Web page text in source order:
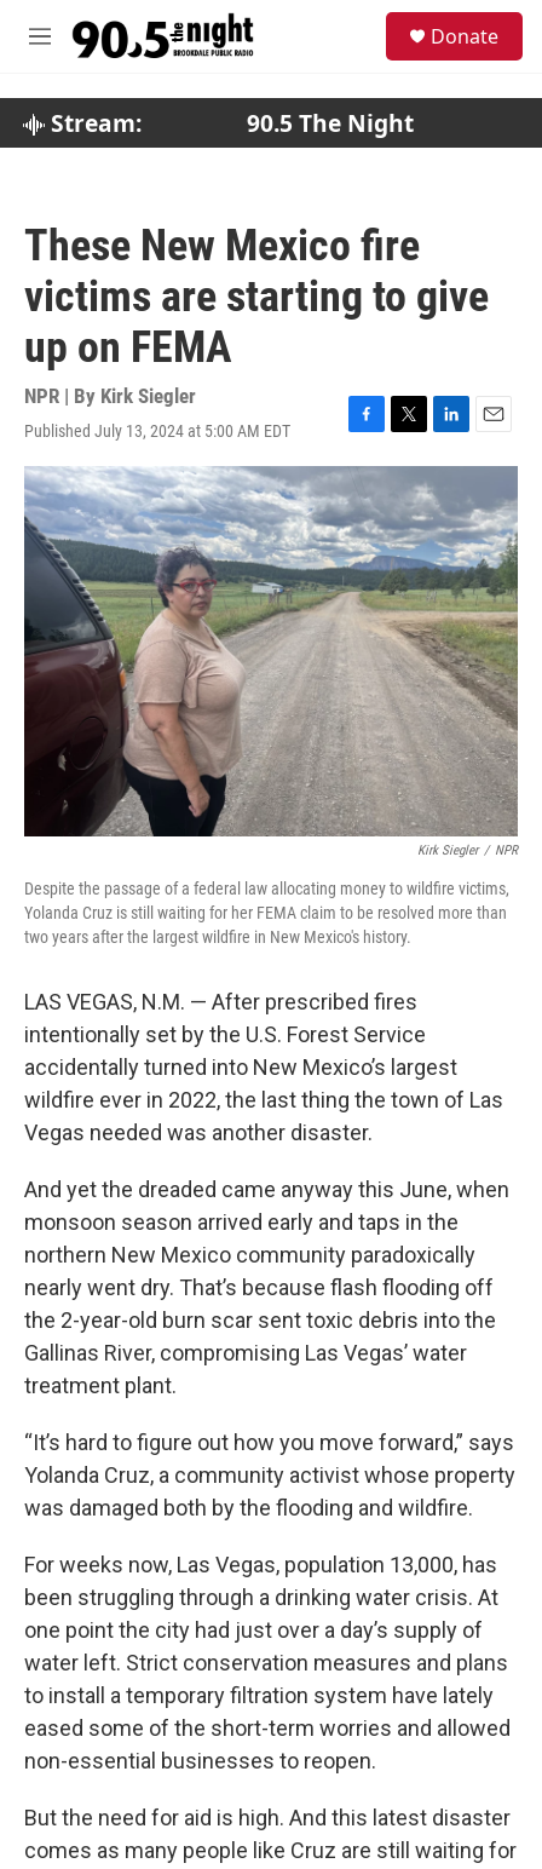
M
Donate
Stream: 90.5 The Night
These New Mexico fire
victims are starting to give
up on FEMA
NPR | By Kirk Siegler
Published July 13, 2024 at 5:00 AM EDT
F
a
e
b
o
o
k
T
w
t
e
r
L
i
n
k
e
d
I
n
E
m
i
l
Kirk Siegler / NPR
Despite the passage of a federal law allocating money to wildfire victims,
Yolanda Cruz is still waiting for her FEMA claim to be resolved more than
two years after the largest wildfire in New Mexico's history.
LAS VEGAS, N.M. — After prescribed fires
intentionally set by the U.S. Forest Service
accidentally turned into New Mexico’s largest
wildfire ever in 2022, the last thing the town of Las
Vegas needed was another disaster.
And yet the dreaded came anyway this June, when
monsoon season arrived early and taps in the
northern New Mexico community paradoxically
nearly went dry. That’s because flash flooding off
the 2-year-old burn scar sent toxic debris into the
Gallinas River, compromising Las Vegas’ water
treatment plant.
“It’s hard to figure out how you move forward,” says
Yolanda Cruz, a community activist whose property
was damaged both by the flooding and wildfire.
For weeks now, Las Vegas, population 13,000, has
been struggling through a drinking water crisis. At
one point the city had just over a day’s supply of
water left. Strict conservation measures and plans
to install a temporary filtration system have lately
eased some of the short-term worries and allowed
non-essential businesses to reopen.
But the need for aid is high. And this latest disaster
comes as many people like Cruz are still waiting for